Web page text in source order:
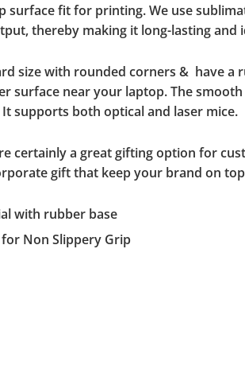
fit for printing. We use
thereby making it long-lasting and
size with rounded corners & have
surface near your laptop. The
supports both optical and laser mice.
certainly a great gifting option for
gift that keep your brand on
with rubber base
Non Slippery Grip